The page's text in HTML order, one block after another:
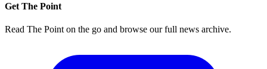
Get The Point
Read The Point on the go and browse our full news archive.